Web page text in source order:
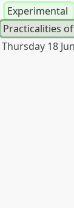
Experimental
Practicalities
Thursday 18